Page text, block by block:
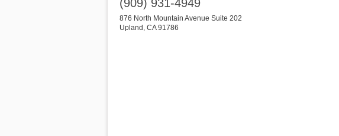
(909) 931-4949
876 North Mountain Avenue Suite 202
Upland , CA 91786